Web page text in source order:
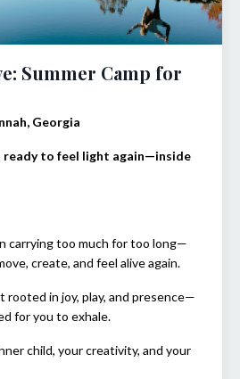
Summer Camp for
Georgia
ready to feel light again—inside
carrying too much for too long—
create, and feel alive again.
rooted in joy, play, and presence—
for you to exhale.
child, your creativity, and your